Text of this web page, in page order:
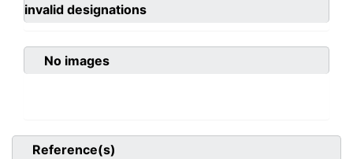
invalid designations
No images
Reference(s)